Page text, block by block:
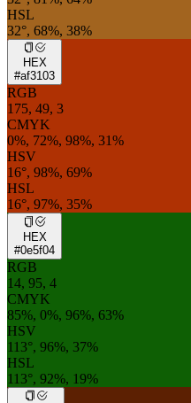
HSL
32°, 68%, 38%
HEX
#af3103
RGB
175, 49, 3
CMYK
0%, 72%, 98%, 31%
HSV
16°, 98%, 69%
HSL
16°, 97%, 35%
HEX
#0e5f04
RGB
14, 95, 4
CMYK
85%, 0%, 96%, 63%
HSV
113°, 96%, 37%
HSL
113°, 92%, 19%